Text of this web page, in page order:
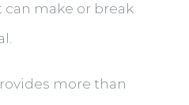
make or break
more than